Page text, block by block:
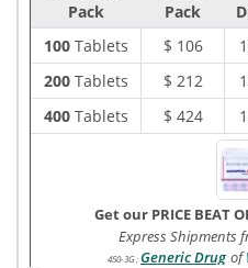
Pack
Pack
100Tablets $ 106
200Tablets $ 212
400Tablets $ 424
Get our PRICE BEAT
Express Shipments
450-3G :Generic Drug of